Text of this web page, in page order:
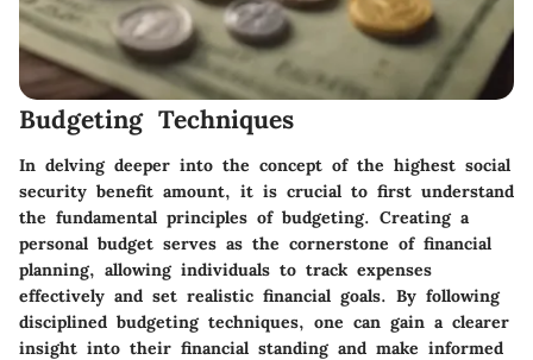
Budgeting Techniques
In delving deeper into the concept of the highest social
security benefit amount, it is crucial to first understand
the fundamental principles of budgeting. Creating a
personal budget serves as the cornerstone of financial
planning, allowing individuals to track expenses
effectively and set realistic financial goals. By following
disciplined budgeting techniques, one can gain a clearer
insight into their financial standing and make informed